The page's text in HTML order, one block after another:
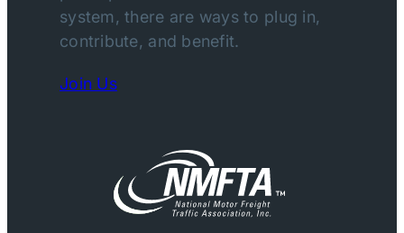
system, there are ways to plug in,
contribute, and benefit.
Join Us